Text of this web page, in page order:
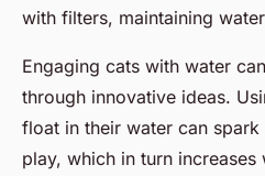
with filters, maintaining
Engaging cats with water
through innovative ideas.
float in their water can
play, which in turn increases